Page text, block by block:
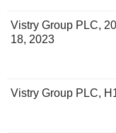
Vistry Group PLC,
18, 2023
Vistry Group PLC,